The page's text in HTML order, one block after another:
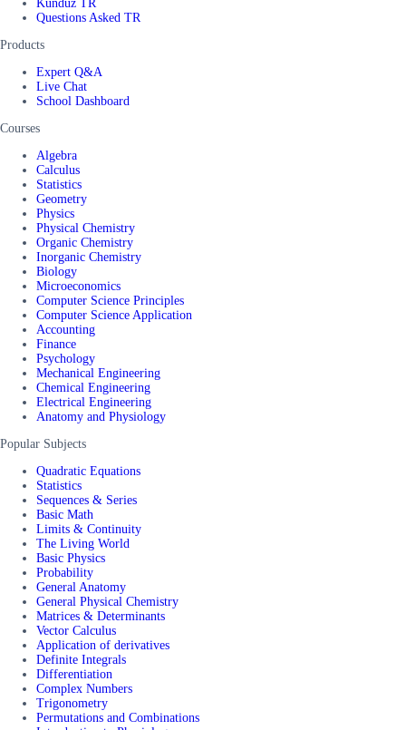
Kunduz TR
Questions Asked TR
Products
Expert Q&A
Live Chat
School Dashboard
Courses
Algebra
Calculus
Statistics
Geometry
Physics
Physical Chemistry
Organic Chemistry
Inorganic Chemistry
Biology
Microeconomics
Computer Science Principles
Computer Science Application
Accounting
Finance
Psychology
Mechanical Engineering
Chemical Engineering
Electrical Engineering
Anatomy and Physiology
Popular Subjects
Quadratic Equations
Statistics
Sequences & Series
Basic Math
Limits & Continuity
The Living World
Basic Physics
Probability
General Anatomy
General Physical Chemistry
Matrices & Determinants
Vector Calculus
Application of derivatives
Definite Integrals
Differentiation
Complex Numbers
Trigonometry
Permutations and Combinations